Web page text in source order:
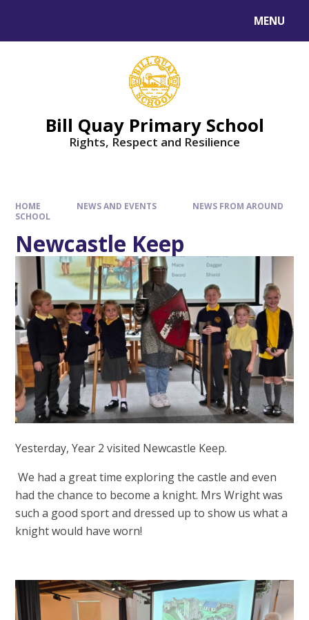
MENU
Bill Quay Primary School
Rights, Respect and Resilience
HOME NEWS AND EVENTS
NEWS FROM AROUND
SCHOOL
Newcastle Keep
Yesterday, Year 2 visited Newcastle Keep.
We had a great time exploring the castle and even
had the chance to become a knight. Mrs Wright was
such a good sport and dressed up to show us what a
knight would have worn!